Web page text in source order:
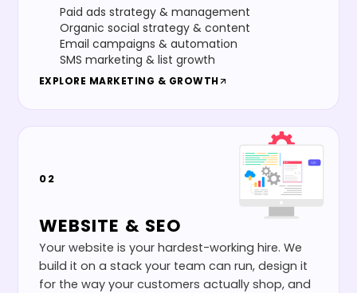
Paid ads strategy & management
Organic social strategy & content
Email campaigns & automation
SMS marketing & list growth
EXPLORE MARKETING & GROWTH
02
WEBSITE & SEO
Your website is your hardest-working hire. We
build it on a stack your team can run, design it
for the way your customers actually shop, and